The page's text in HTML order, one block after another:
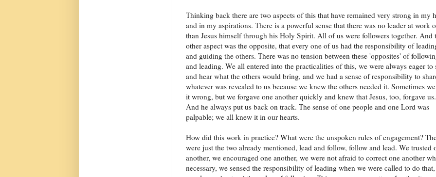
Thinking back there are two aspects of this that have remained very strong in my
and in my aspirations. There is a powerful sense that there was no leader at work
than Jesus himself through his Holy Spirit. All of us were followers together. And
other aspect was the opposite, that every one of us had the responsibility of
and guiding the others. There was no tension between these 'opposites' of
and leading. We all entered into the practicalities of this, we were always eager to
and hear what the others would bring, and we had a sense of responsibility to
whatever was revealed to us because we knew the others needed it. Sometimes
it wrong, but we forgave one another quickly and knew that Jesus, too, forgave us.
And he always put us back on track. The sense of one people and one Lord was
palpable; we all knew it in our hearts.
How did this work in practice? What were the unspoken rules of engagement?
were just the two already mentioned, lead and follow, follow and lead. We trusted
another, we encouraged one another, we were not afraid to correct one another
necessary, we sensed the responsibility of leading when we were called to do